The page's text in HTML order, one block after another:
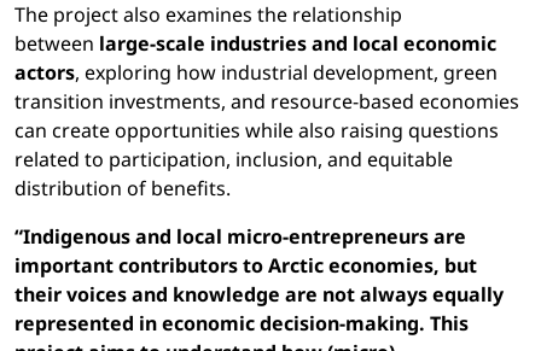
The project also examines the relationship
between large-scale industries and local economic
actors, exploring how industrial development, green
transition investments, and resource-based economies
can create opportunities while also raising questions
related to participation, inclusion, and equitable
distribution of benefits.
“Indigenous and local micro-entrepreneurs are
important contributors to Arctic economies, but
their voices and knowledge are not always equally
represented in economic decision-making. This